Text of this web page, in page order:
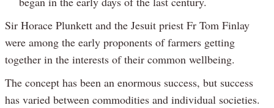
Sir Horace Plunkett and the Jesuit priest Fr Tom Finlay
were among the early proponents of farmers getting
together in the interests of their common wellbeing.
The concept has been an enormous success, but success
has varied between commodities and individual societies.